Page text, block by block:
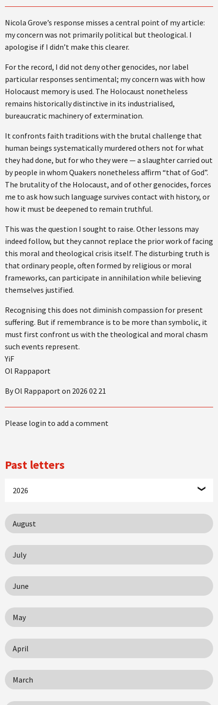
Nicola Grove’s response misses a central point of my article:
my concern was not primarily political but theological. I
apologise if I didn’t make this clearer.
For the record, I did not deny other genocides, nor label
particular responses sentimental; my concern was with how
Holocaust memory is used. The Holocaust nonetheless
remains historically distinctive in its industrialised,
bureaucratic machinery of extermination.
It confronts faith traditions with the brutal challenge that
human beings systematically murdered others not for what
they had done, but for who they were — a slaughter carried out
by people in whom Quakers nonetheless affirm “that of God”.
The brutality of the Holocaust, and of other genocides, forces
me to ask how such language survives contact with history, or
how it must be deepened to remain truthful.
This was the question I sought to raise. Other lessons may
indeed follow, but they cannot replace the prior work of facing
this moral and theological crisis itself. The disturbing truth is
that ordinary people, often formed by religious or moral
frameworks, can participate in annihilation while believing
themselves justified.
Recognising this does not diminish compassion for present
suffering. But if remembrance is to be more than symbolic, it
must first confront us with the theological and moral chasm
such events represent.
YiF
Ol Rappaport
By Ol Rappaport on 2026 02 21
Please login to add a comment
Past letters
2026
August
July
June
May
April
March